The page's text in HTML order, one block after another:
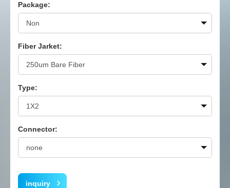
Package:
Fiber Jarket:
Type:
Connector:
inquiry